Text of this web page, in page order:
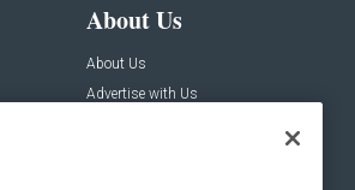
About Us
About Us
Advertise with Us